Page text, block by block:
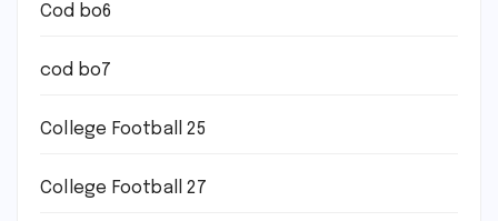
Cod bo6
cod bo7
College Football 25
College Football 27